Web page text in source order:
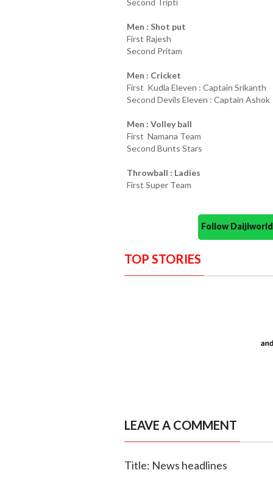
Second Tripti
Men : Shot put
First Rajesh
Second Pritam
Men : Cricket
First Kudla Eleven : Captain Srikanth
Second Devils Eleven : Captain Ashok
Men : Volley ball
First Namana Team
Second Bunts Stars
Throwball : Ladies
First Super Team
Follow
TOP STORIES
LEAVE A COMMENT
Title: News headlines